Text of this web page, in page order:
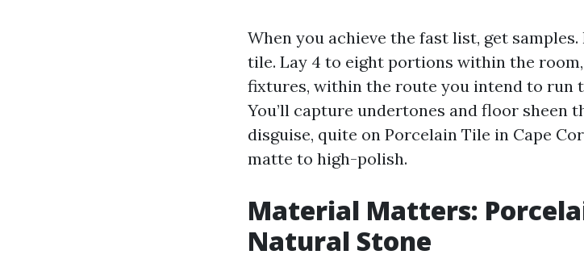
When you achieve the fast list, get
tile. Lay 4 to eight portions within the
fixtures, within the route you intend to run
You’ll capture undertones and floor sheen
disguise, quite on Porcelain Tile in Cape
matte to high-polish.
Material Matters:
Natural Stone